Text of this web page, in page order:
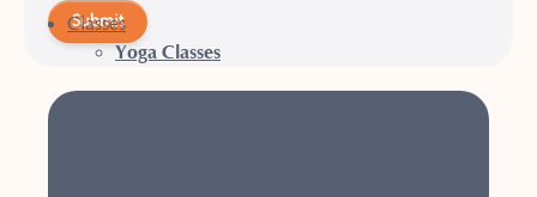
Classes
Yoga Classes
Submit